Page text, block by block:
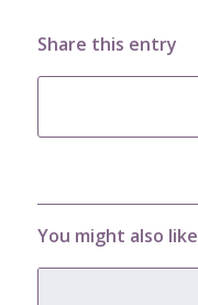
Share this entry
You might also like